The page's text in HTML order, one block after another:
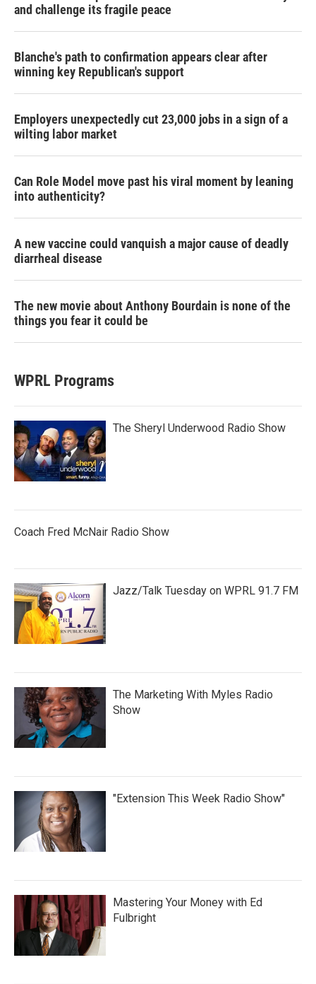
and challenge its fragile peace
Blanche's path to confirmation appears clear after
winning key Republican's support
Employers unexpectedly cut 23,000 jobs in a sign of a
wilting labor market
Can Role Model move past his viral moment by leaning
into authenticity?
A new vaccine could vanquish a major cause of deadly
diarrheal disease
The new movie about Anthony Bourdain is none of the
things you fear it could be
WPRL Programs
The Sheryl Underwood Radio Show
Coach Fred McNair Radio Show
Jazz/Talk Tuesday on WPRL 91.7 FM
The Marketing With Myles Radio
Show
"Extension This Week Radio Show"
Mastering Your Money with Ed
Fulbright